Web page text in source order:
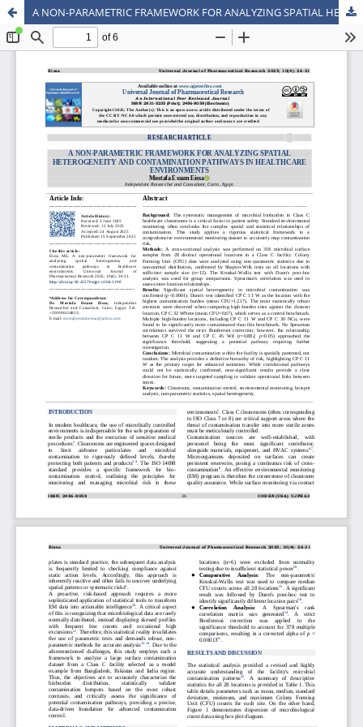
A NON-PARAMETRIC FRAMEWORK FOR ANALYZING SPATIAL HETEROGENEITY AND CONTAMINATION PATHWAYS IN HEALTHCARE ENVIRONMENTS